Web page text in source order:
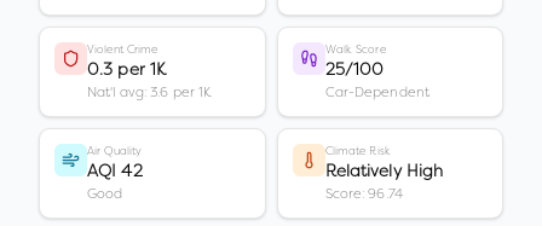
Violent Crime
0.3 per 1K
Nat'l avg: 3.6 per 1K
Walk Score
25/100
Car-Dependent
Air Quality
AQI 42
Good
Climate Risk
Relatively High
Score: 96.74